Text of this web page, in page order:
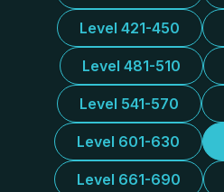
Level 421-450
Level 481-510
Level 541-570
Level 601-630
Level 661-690